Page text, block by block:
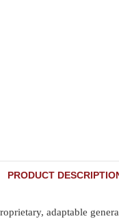
PRODUCT
adaptable